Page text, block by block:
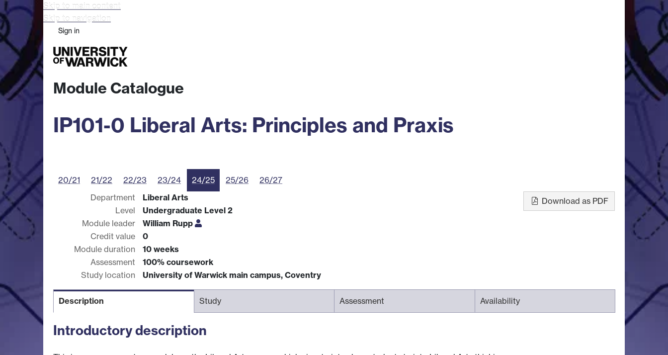
Skip to main content
Skip to navigation
Sign in
Module Catalogue
IP101-0 Liberal Arts: Principles and Praxis
20/21 21/22 22/23 23/24 24/25 25/26
26/27
Department
Liberal Arts
Level
Undergraduate Level 2
Module leader
William Rupp
Credit value
0
Module duration
10 weeks
Assessment
100% coursework
Study location
University of Warwick main campus, Coventry
Download as PDF
Description Study Assessment Availability
Introductory description